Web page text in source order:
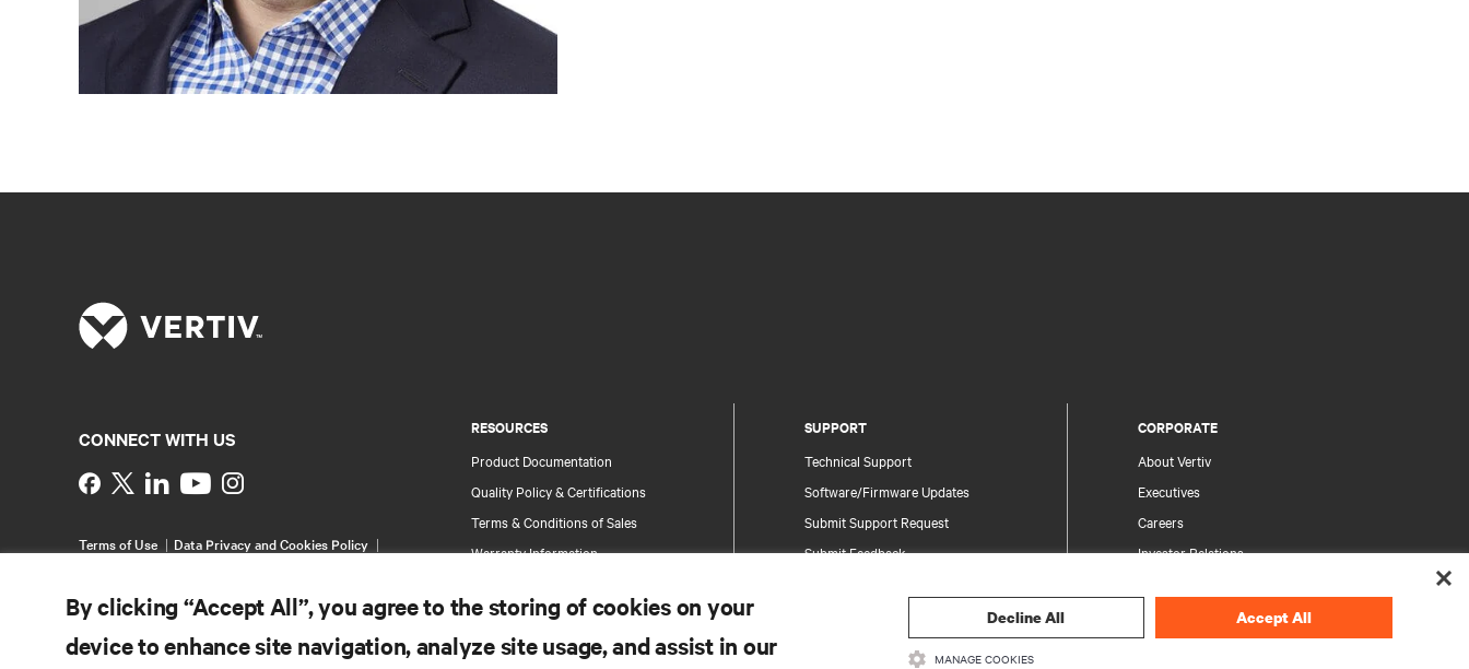
RESOURCES
Product Documentation
Quality Policy & Certifications
Terms & Conditions of Sales
Warranty Information
Site Map
SUPPORT
Technical Support
Software/Firmware Updates
Submit Support Request
Submit Feedback
Information and Product Security
CORPORATE
About Vertiv
Executives
Careers
Investor Relations
Your Privacy Choices
Privacy Notices
CONNECT WITH US
Instagram
Terms of Use
Data Privacy and Cookies Policy
By clicking “Accept All”, you agree to the storing of cookies on your
device to enhance site navigation, analyze site usage, and assist in our
Decline All Accept All
MANAGE COOKIES